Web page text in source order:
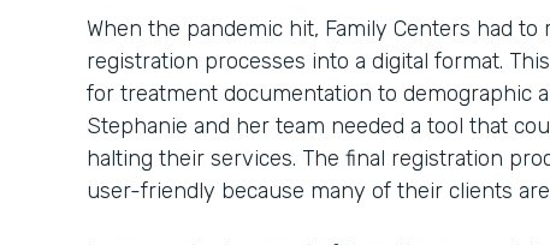
When the pandemic hit, Family Centers had
registration processes into a digital format.
for treatment documentation to demographic
Stephanie and her team needed a tool that
halting their services. The final registration
user-friendly because many of their clients